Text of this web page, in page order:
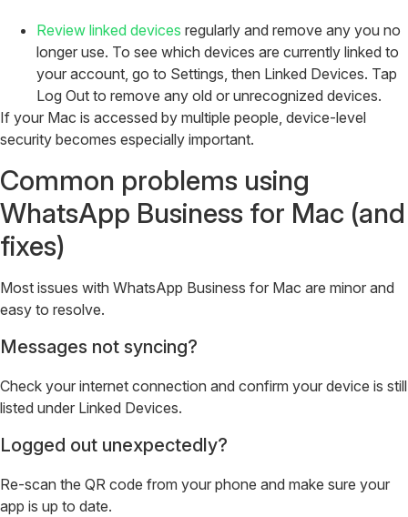
Review linked devices regularly and remove any you no
longer use. To see which devices are currently linked to
your account, go to Settings, then Linked Devices. Tap
Log Out to remove any old or unrecognized devices.
If your Mac is accessed by multiple people, device-level
security becomes especially important.
Common problems using
WhatsApp Business for Mac (and
fixes)
Most issues with WhatsApp Business for Mac are minor and
easy to resolve.
Messages not syncing?
Check your internet connection and confirm your device is still
listed under Linked Devices.
Logged out unexpectedly?
Re-scan the QR code from your phone and make sure your
app is up to date.